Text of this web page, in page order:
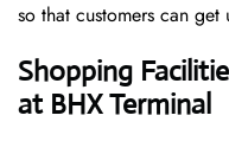
so that customers can
Shopping
at BHX Terminal